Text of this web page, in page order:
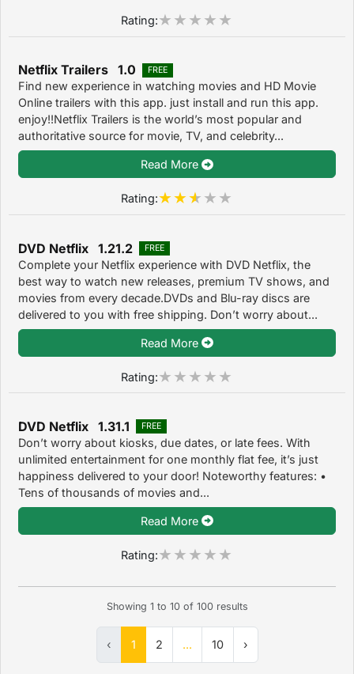
Rating:
Netflix Trailers 1.0 FREE
Find new experience in watching movies and HD Movie
Online trailers with this app. just install and run this app.
enjoy!!Netflix Trailers is the world’s most popular and
authoritative source for movie, TV, and celebrity...
Read More
Rating:
DVD Netflix 1.21.2 FREE
Complete your Netflix experience with DVD Netflix, the
best way to watch new releases, premium TV shows, and
movies from every decade.DVDs and Blu-ray discs are
delivered to you with free shipping. Don’t worry about...
Read More
Rating:
DVD Netflix 1.31.1 FREE
Don’t worry about kiosks, due dates, or late fees. With
unlimited entertainment for one monthly flat fee, it’s just
happiness delivered to your door! Noteworthy features: •
Tens of thousands of movies and...
Read More
Rating:
Showing 1 to 10of 100results
‹ 1 2 ... 10 ›